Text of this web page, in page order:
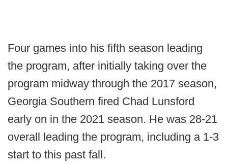
Four games into his fifth season leading
the program, after initially taking over the
program midway through the 2017 season,
Georgia Southern fired Chad Lunsford
early on in the 2021 season. He was 28-21
overall leading the program, including a 1-3
start to this past fall.